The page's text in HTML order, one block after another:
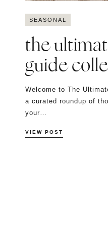
SEASONAL
the
guide
Welcome to The
a curated roundup of
your…
VIEW POST